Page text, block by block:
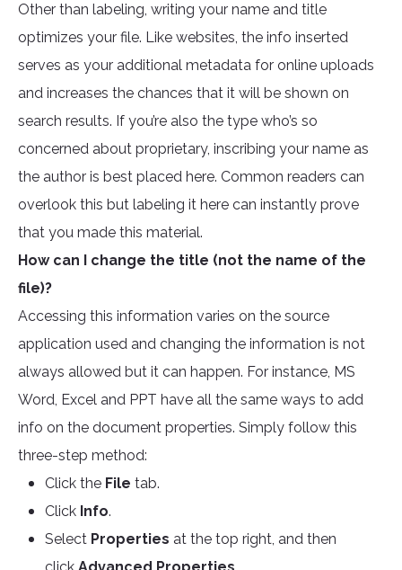
Other than labeling, writing your name and title
optimizes your file. Like websites, the info inserted
serves as your additional metadata for online uploads
and increases the chances that it will be shown on
search results. If you’re also the type who’s so
concerned about proprietary, inscribing your name as
the author is best placed here. Common readers can
overlook this but labeling it here can instantly prove
that you made this material.
How can I change the title (not the name of the
file)?
Accessing this information varies on the source
application used and changing the information is not
always allowed but it can happen. For instance, MS
Word, Excel and PPT have all the same ways to add
info on the document properties. Simply follow this
three-step method:
Click the File tab.
Click Info.
Select Properties at the top right, and then